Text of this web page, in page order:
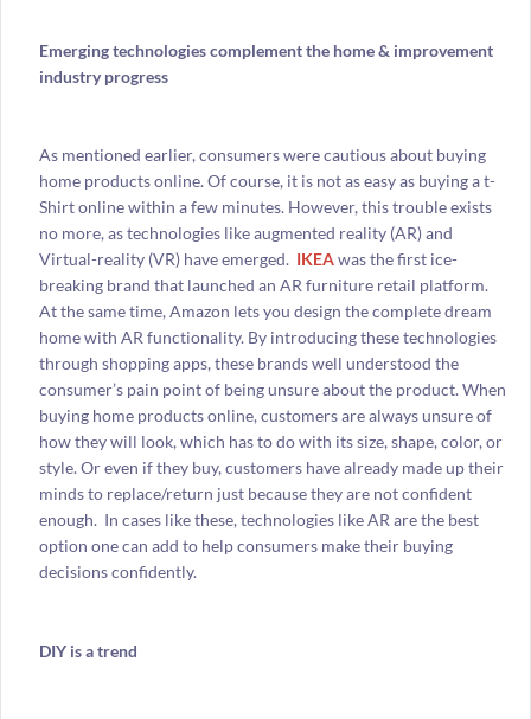
Emerging technologiescomplement the home & improvement
industry progress
As mentioned earlier, consumers were cautious about buying
home products online. Of course, it is not as easy as buying a t-
Shirt online within a few minutes. However, this trouble exists
no more, as technologies like augmented reality (AR) and
Virtual-reality (VR) have emerged. IKEAwas the first ice-
breaking brand that launched an AR furniture retail platform.
At the same time, Amazon lets you design the complete dream
home with AR functionality. By introducing these technologies
through shopping apps, these brands well understood the
consumer’s pain point of being unsure about the product. When
buying home products online, customers are always unsure of
how they will look, which has to do with its size, shape, color, or
style. Or even if they buy, customers have already made up their
minds to replace/return just because they are not confident
enough. In cases like these, technologies like AR are the best
option one can add to help consumers make their buying
decisions confidently.
DIY is a trend